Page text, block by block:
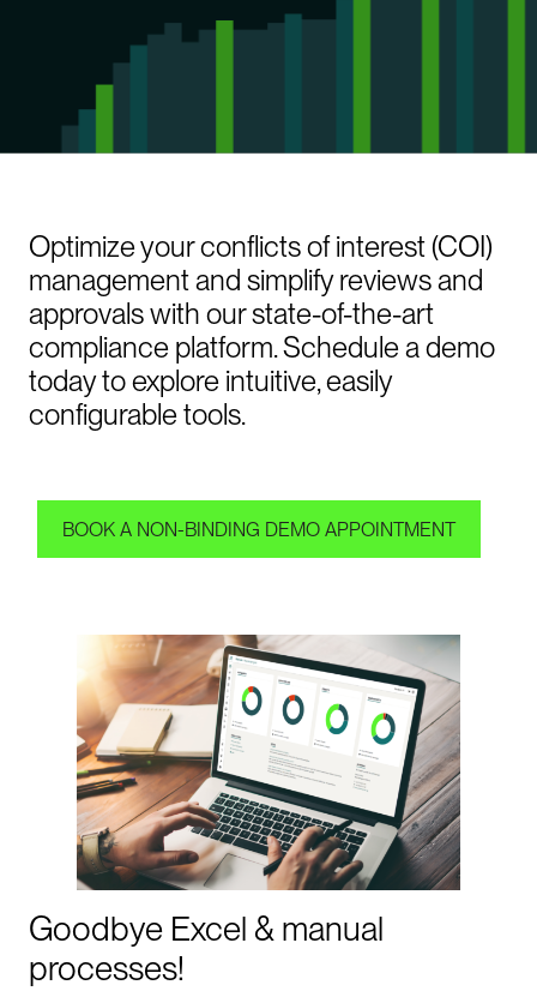
Optimize your conflicts of interest (COI)
management and simplify reviews and
approvals with our state-of-the-art
compliance platform. Schedule a demo
today to explore intuitive, easily
configurable tools.
BOOK A NON-BINDING DEMO APPOINTMENT
Goodbye Excel & manual
processes!